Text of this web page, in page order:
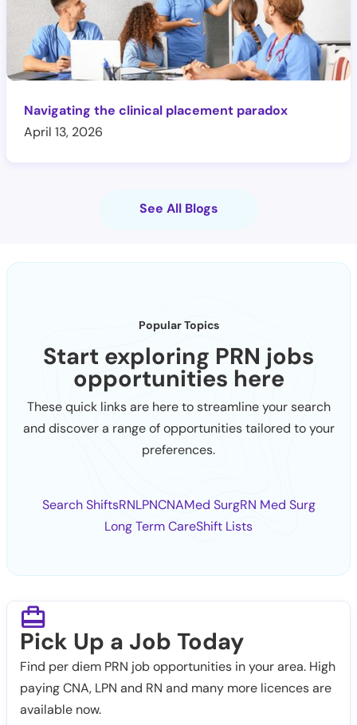
Navigating the clinical placement paradox
April 13, 2026
See All Blogs
Popular Topics
Start exploring PRN jobs
opportunities here
These quick links are here to streamline your search
and discover a range of opportunities tailored to your
preferences.
Search ShiftsRNLPNCNAMed SurgRN Med Surg
Long Term CareShift Lists
Pick Up a Job Today
Find per diem PRN job opportunities in your area. High
paying CNA, LPN and RN and many more licences are
available now.